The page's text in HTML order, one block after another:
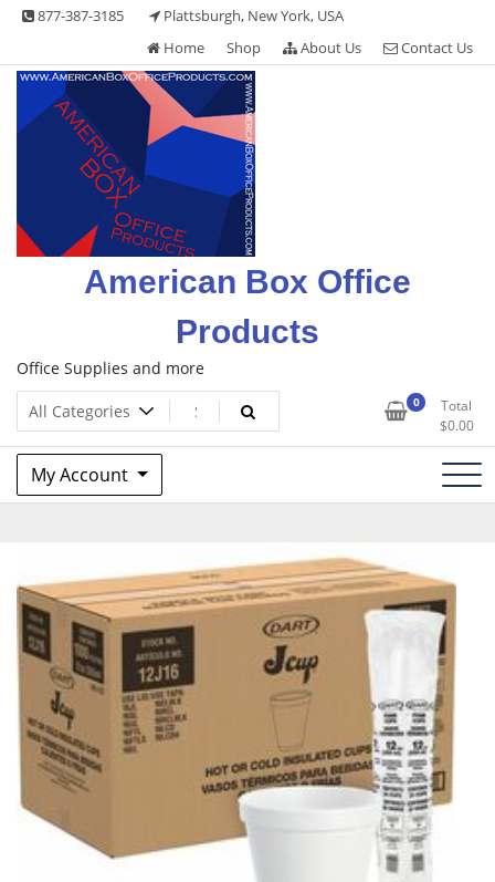
Skip 877-387-3185
Plattsburgh, New York, USA
Home
Shop About Us Contact Us
American Box Office
Products
Office Supplies and more
0
Total
$0.00
My Account